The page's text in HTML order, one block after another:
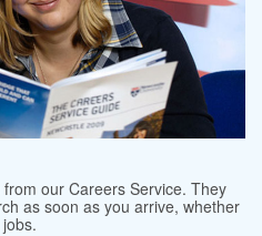
our Careers Service. They
as soon as you arrive, whether